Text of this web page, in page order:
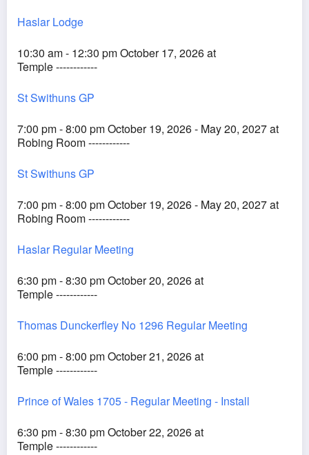
Haslar Lodge
10:30 am - 12:30 pm October 17, 2026 at
Temple ------------
St Swithuns GP
7:00 pm - 8:00 pm October 19, 2026 - May 20, 2027 at
Robing Room ------------
St Swithuns GP
7:00 pm - 8:00 pm October 19, 2026 - May 20, 2027 at
Robing Room ------------
Haslar Regular Meeting
6:30 pm - 8:30 pm October 20, 2026 at
Temple ------------
Thomas Dunckerfley No 1296 Regular Meeting
6:00 pm - 8:00 pm October 21, 2026 at
Temple ------------
Prince of Wales 1705 - Regular Meeting - Install
6:30 pm - 8:30 pm October 22, 2026 at
Temple ------------